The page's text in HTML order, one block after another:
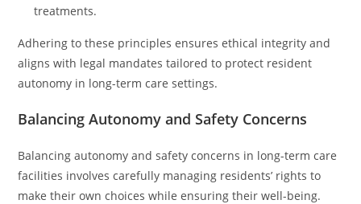
treatments.
Adhering to these principles ensures ethical integrity and
aligns with legal mandates tailored to protect resident
autonomy in long-term care settings.
Balancing Autonomy and Safety Concerns
Balancing autonomy and safety concerns in long-term care
facilities involves carefully managing residents’ rights to
make their own choices while ensuring their well-being.